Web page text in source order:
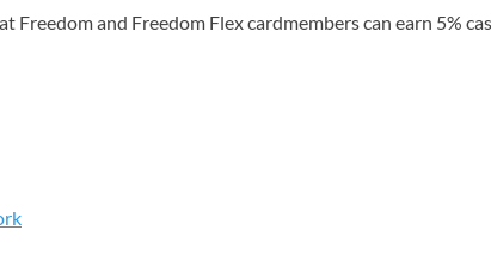
and Freedom Flex cardmembers can earn 5%